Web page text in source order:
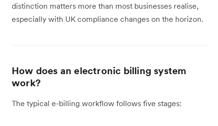
distinction matters more than most businesses realise,
especially with UK compliance changes on the horizon.
How does an electronic billing system
work?
The typical e-billing workflow follows five stages: